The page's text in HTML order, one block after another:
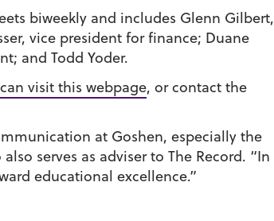
biweekly and includes Glenn Gilbert,
vice president for finance; Duane
and Todd Yoder.
can visit this webpage, or contact the
at Goshen, especially the
serves as adviser to The Record. “In
educational excellence.”